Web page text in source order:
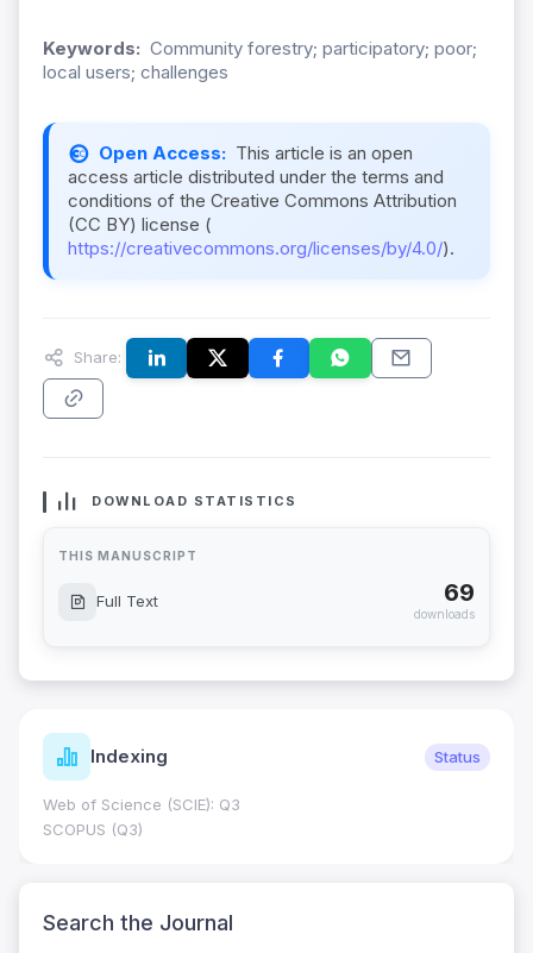
Keywords: Community forestry; participatory; poor;
local users; challenges
Open Access: This article is an open
access article distributed under the terms and
conditions of the Creative Commons Attribution
(CC BY) license (
https://creativecommons.org/licenses/by/4.0/).
Share:
DOWNLOAD STATISTICS
THIS MANUSCRIPT
Full Text 69
downloads
Indexing Status
Web of Science (SCIE): Q3
SCOPUS (Q3)
Search the Journal